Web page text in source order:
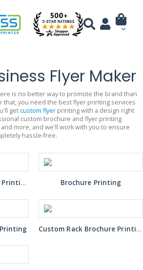
Flyer Maker
is no better way to promote the brand than
that, you need the best flyer printing services
getcustom flyer printing with a design right
custom brochure and flyer printing
more, and we'll work with you to ensure
hassle-free.
Custom Business Flyer Printing Brochure Printing
Custom Rack Brochure Printing